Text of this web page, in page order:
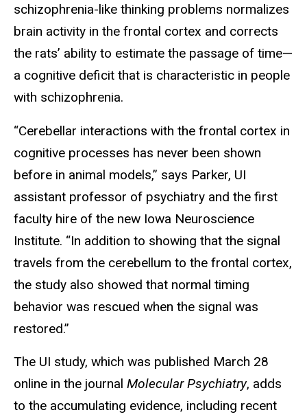
schizophrenia-like thinking problems normalizes
brain activity in the frontal cortex and corrects
the rats’ ability to estimate the passage of time—
a cognitive deficit that is characteristic in people
with schizophrenia.
“Cerebellar interactions with the frontal cortex in
cognitive processes has never been shown
before in animal models,” says Parker, UI
assistant professor of psychiatry and the first
faculty hire of the new Iowa Neuroscience
Institute. “In addition to showing that the signal
travels from the cerebellum to the frontal cortex,
the study also showed that normal timing
behavior was rescued when the signal was
restored.”
The UI study, which was published March 28
online in the journal Molecular Psychiatry, adds
to the accumulating evidence, including recent